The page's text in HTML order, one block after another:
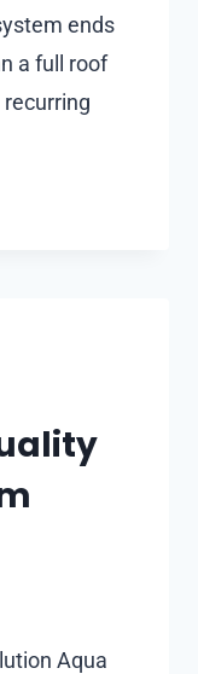
ends
a full roof
Aqua